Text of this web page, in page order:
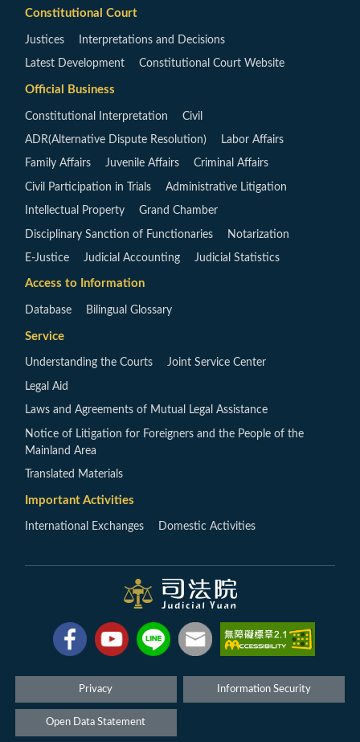
Constitutional Court
Justices Interpretations and Decisions
Latest Development Constitutional Court Website
Official Business
Constitutional Interpretation Civil
ADR(Alternative Dispute Resolution) Labor Affairs
Family Affairs Juvenile Affairs Criminal Affairs
Civil Participation in Trials Administrative Litigation
Intellectual Property Grand Chamber
Disciplinary Sanction of Functionaries Notarization
E-Justice Judicial Accounting Judicial Statistics
Access to Information
Database Bilingual Glossary
Service
Understanding the Courts Joint Service Center
Legal Aid
Laws and Agreements of Mutual Legal Assistance
Notice of Litigation for Foreigners and the People of the
Mainland Area
Translated Materials
Important Activities
International Exchanges Domestic Activities
Privacy Information Security
Open Data Statement